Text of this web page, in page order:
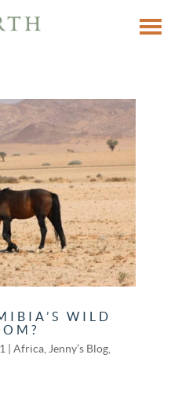
WILD
Africa, Jenny’s Blog,